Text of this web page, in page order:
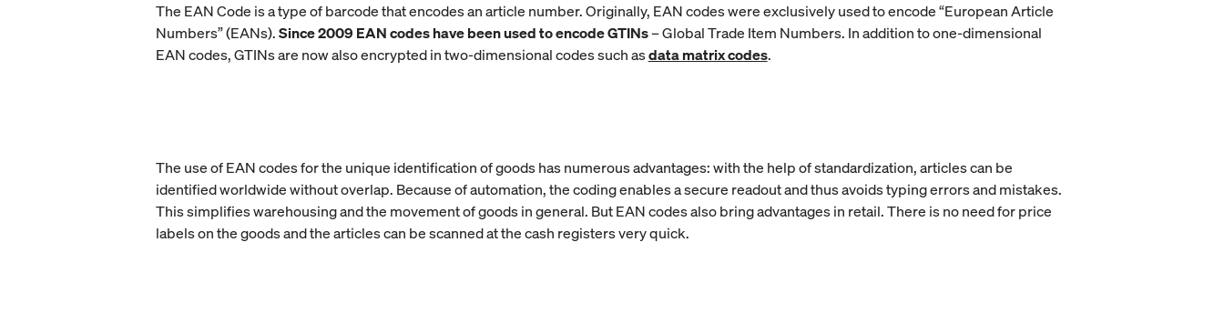
The EAN Code is a type of barcode that encodes an article number. Originally, EAN codes were exclusively used to encode “European Article
Numbers” (EANs).Since 2009 EAN codes have been used to encode GTINs– Global Trade Item Numbers. In addition to one-dimensional
EAN codes, GTINs are now also encrypted in two-dimensional codes such asdata matrix codes.
The use of EAN codes for the unique identification of goods has numerous advantages: with the help of standardization, articles can be
identified worldwide without overlap. Because of automation, the coding enables a secure readout and thus avoids typing errors and mistakes.
This simplifies warehousing and the movement of goods in general. But EAN codes also bring advantages in retail. There is no need for price
labels on the goods and the articles can be scanned at the cash registers very quick.